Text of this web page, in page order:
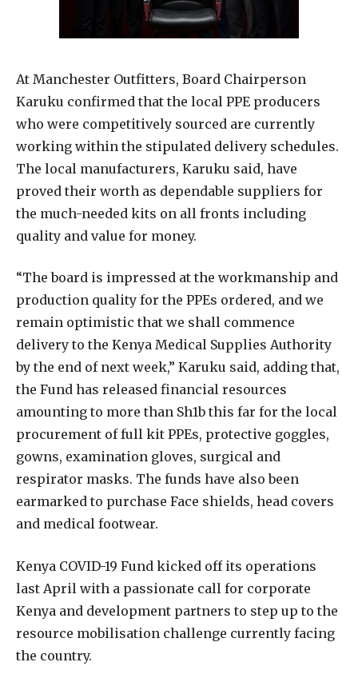
At Manchester Outfitters, Board Chairperson
Karuku confirmed that the local PPE producers
who were competitively sourced are currently
working within the stipulated delivery schedules.
The local manufacturers, Karuku said, have
proved their worth as dependable suppliers for
the much-needed kits on all fronts including
quality and value for money.
“The board is impressed at the workmanship and
production quality for the PPEs ordered, and we
remain optimistic that we shall commence
delivery to the Kenya Medical Supplies Authority
by the end of next week,” Karuku said, adding that,
the Fund has released financial resources
amounting to more than Sh1b this far for the local
procurement of full kit PPEs, protective goggles,
gowns, examination gloves, surgical and
respirator masks. The funds have also been
earmarked to purchase Face shields, head covers
and medical footwear.
Kenya COVID-19 Fund kicked off its operations
last April with a passionate call for corporate
Kenya and development partners to step up to the
resource mobilisation challenge currently facing
the country.